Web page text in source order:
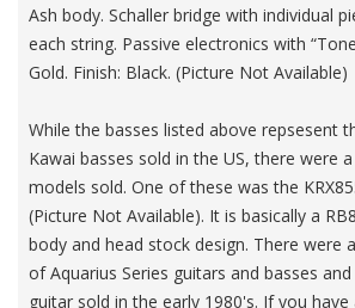
Ash body. Schaller bridge with individual
each string. Passive electronics with
Gold. Finish: Black. (Picture Not Available)
While the basses listed above repsesent
Kawai basses sold in the US, there were
models sold. One of these was the
(Picture Not Available). It is basically a
body and head stock design. There were
of Aquarius Series guitars and basses
guitar sold in the early 1980's. If you